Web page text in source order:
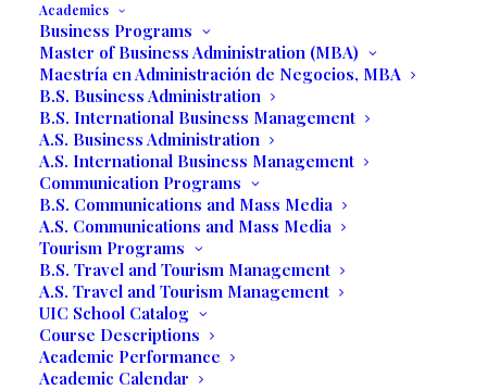
Academics
Business Programs
Master of Business Administration (MBA)
Maestría en Administración de Negocios, MBA
B.S. Business Administration
B.S. International Business Management
A.S. Business Administration
A.S. International Business Management
Communication Programs
B.S. Communications and Mass Media
A.S. Communications and Mass Media
Tourism Programs
B.S. Travel and Tourism Management
A.S. Travel and Tourism Management
UIC School Catalog
Course Descriptions
Academic Performance
Academic Calendar
Communications Students
Shadow Production of Two
Entertainment Shows in
Wynwood-Miami
03/21/2017 | INOUR BLOG | BYMARCELA MOYANO
Return to Blog